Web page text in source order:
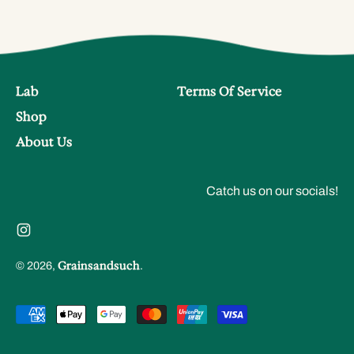
Lab
Shop
About Us
Terms Of Service
Catch us on our socials!
© 2026, Grainsandsuch.
Accepted